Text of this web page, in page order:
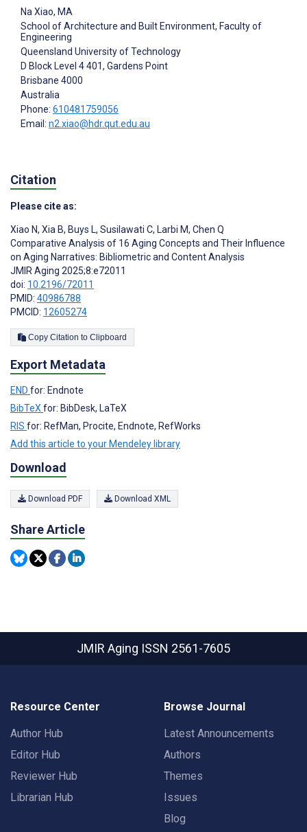
Na Xiao, MA
School of Architecture and Built Environment, Faculty of
Engineering
Queensland University of Technology
D Block Level 4 401, Gardens Point
Brisbane 4000
Australia
Phone: 610481759056
Email: n2.xiao@hdr.qut.edu.au
Citation
Please cite as:
Xiao N, Xia B, Buys L, Susilawati C, Larbi M, Chen Q
Comparative Analysis of 16 Aging Concepts and Their Influence
on Aging Narratives: Bibliometric and Content Analysis
JMIR Aging 2025;8:e72011
doi: 10.2196/72011
PMID: 40986788
PMCID: 12605274
Copy Citation to Clipboard
Export Metadata
END for: Endnote
BibTeXfor: BibDesk, LaTeX
RIS for: RefMan, Procite, Endnote, RefWorks
Add this article to your Mendeley library
Download
Download PDF Download XML
Share Article
JMIR Aging ISSN 2561-7605
Resource Center
Author Hub
Editor Hub
Reviewer Hub
Librarian Hub
Browse Journal
Latest Announcements
Authors
Themes
Issues
Blog